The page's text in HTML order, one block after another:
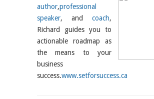
author,professional
speaker, and coach,
Richard guides you to
actionable roadmap as
the means to your
business
success.www.setforsuccess.ca